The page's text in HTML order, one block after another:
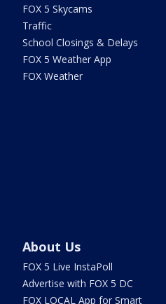
FOX 5 Skycams
Traffic
School Closings & Delays
FOX 5 Weather App
FOX Weather
About Us
FOX 5 Live InstaPoll
Advertise with FOX 5 DC
FOX LOCAL App for Smart